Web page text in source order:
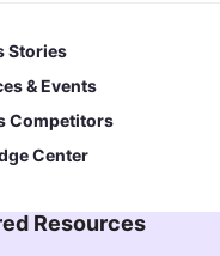
Stories
& Events
Competitors
Center
Resources​